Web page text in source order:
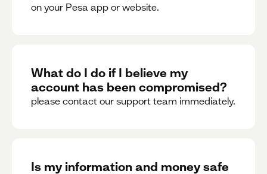
on your Pesa app or website.
What do I do if I believe my
account has been compromised?
please contact our support team immediately.
Is my information and money safe